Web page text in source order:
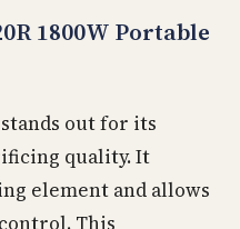
1800W Portable
stands out for its
quality. It
element and allows
This